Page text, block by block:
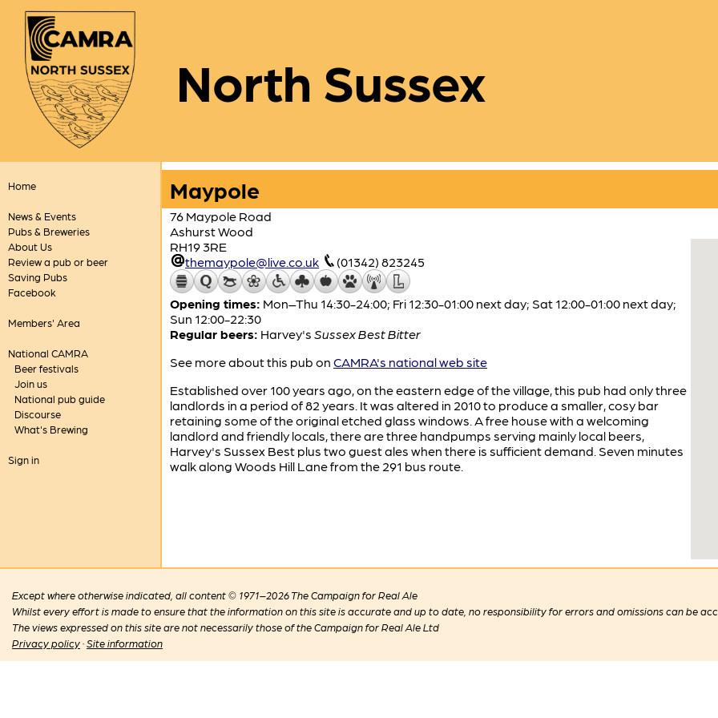
North Sussex
Home
News & Events
Pubs & Breweries
About Us
Review a pub or beer
Saving Pubs
Facebook
Members' Area
National CAMRA
Beer festivals
Join us
National pub guide
Discourse
What's Brewing
Sign in
Maypole
76 Maypole Road
Ashurst Wood
RH19 3RE
themaypole@live.co.uk
(01342) 823245
Opening times: Mon–Thu 14:30-24:00; Fri 12:30-01:00 next day; Sat 12:00-01:00 next day;
Sun 12:00-22:30
Regular beers: Harvey's Sussex Best Bitter
See more about this pub on CAMRA's national web site
Established over 100 years ago, on the eastern edge of the village, this pub had only three
landlords in a period of 82 years. It was altered in 2010 to produce a smaller, cosy bar
retaining some of the original etched glass windows. A free house with a welcoming
landlord and friendly locals, there are three handpumps serving mainly local beers,
Harvey's Sussex Best plus two guest ales when there is sufficient demand. Seven minutes
walk along Woods Hill Lane from the 291 bus route.
Except where otherwise indicated, all content © 1971–2026 The Campaign for Real Ale
Whilst every effort is made to ensure that the information on this site is accurate and up to date, no responsibility for errors and omissions can be
The views expressed on this site are not necessarily those of the Campaign for Real Ale Ltd
Privacy policy ·Site information